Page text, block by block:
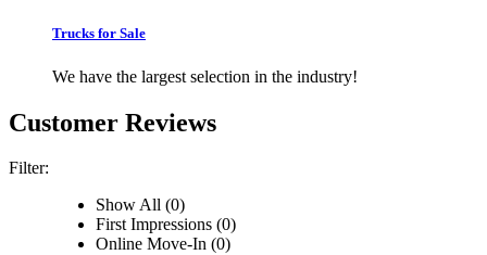
Trucks for Sale
We have the largest selection in the industry!
Customer Reviews
Filter:
Show All (0)
First Impressions (0)
Online Move-In (0)